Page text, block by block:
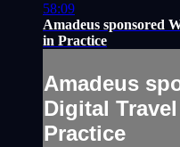
58:09
Amadeus sponsored
in Practice
Amadeus
Digital
Practice